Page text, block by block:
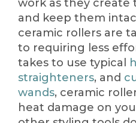
work as they
and keep them
ceramic rollers are
to requiring less
takes to use typical
straighteners, and
wands, ceramic
heat damage on